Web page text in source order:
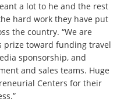
a lot to he and the rest
hard work they have put
the country. “We are
prize toward funding travel
sponsorship, and
and sales teams. Huge
Centers for their